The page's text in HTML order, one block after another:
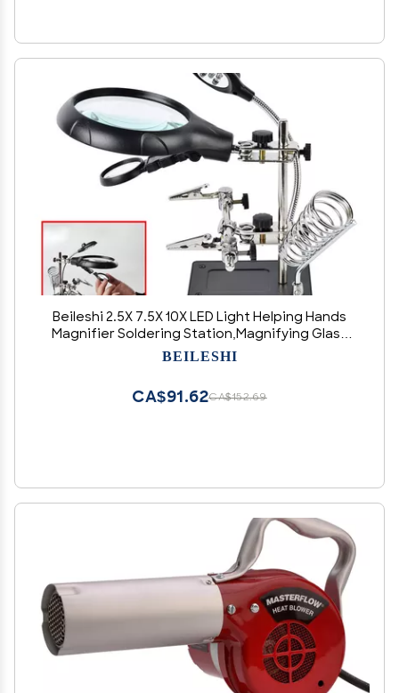
Beileshi 2.5X 7.5X 10X LED Light Helping Hands
Magnifier Soldering Station,Magnifying Glass
Stand with Auxiliary Clamp and Alligator Clips
BEILESHI
CA$152.69
CA$91.62